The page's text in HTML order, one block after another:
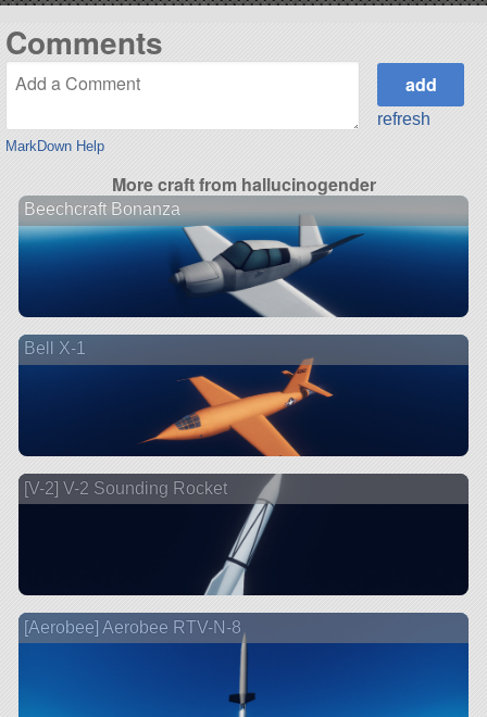
Comments
MarkDown Help
refresh
More craft from hallucinogender
Beechcraft Bonanza
Bell X-1
[V-2] V-2 Sounding Rocket
[Aerobee] Aerobee RTV-N-8